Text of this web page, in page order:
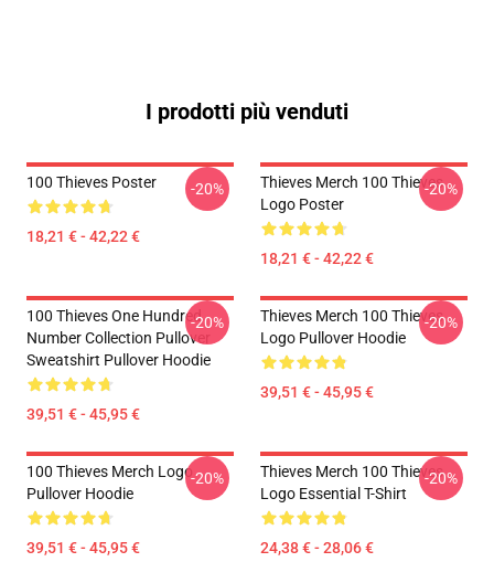
I prodotti più venduti
100 Thieves Poster
18,21 € - 42,22 €
-20%
Thieves Merch 100 Thieves
Logo Poster
18,21 € - 42,22 €
-20%
100 Thieves One Hundred
Number Collection Pullover
Sweatshirt Pullover Hoodie
39,51 € - 45,95 €
-20%
Thieves Merch 100 Thieves
Logo Pullover Hoodie
39,51 € - 45,95 €
-20%
100 Thieves Merch Logo
Pullover Hoodie
39,51 € - 45,95 €
-20%
Thieves Merch 100 Thieves
Logo Essential T-Shirt
24,38 € - 28,06 €
-20%